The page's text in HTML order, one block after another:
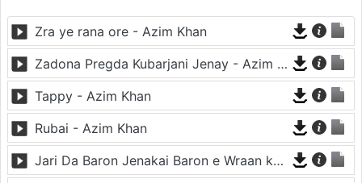
Zra ye rana ore - Azim Khan
Zadona Pregda Kubarjani Jenay - Azim Khan
Tappy - Azim Khan
Rubai - Azim Khan
Jari Da Baron Jenakai Baron e Wraan ko - Azim Khan